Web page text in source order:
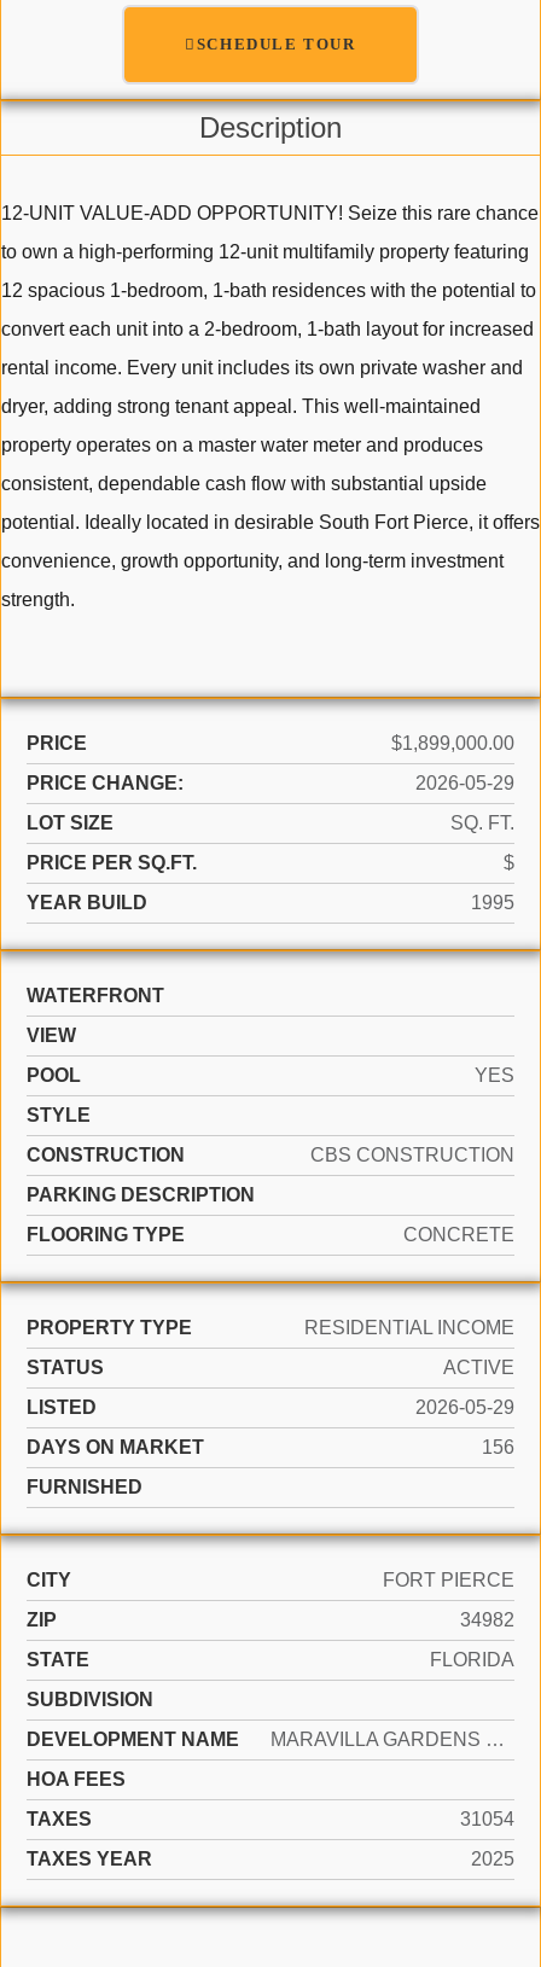
SCHEDULE TOUR
Description
12-UNIT VALUE-ADD OPPORTUNITY! Seize this rare chance
to own a high-performing 12-unit multifamily property featuring
12 spacious 1-bedroom, 1-bath residences with the potential to
convert each unit into a 2-bedroom, 1-bath layout for increased
rental income. Every unit includes its own private washer and
dryer, adding strong tenant appeal. This well-maintained
property operates on a master water meter and produces
consistent, dependable cash flow with substantial upside
potential. Ideally located in desirable South Fort Pierce, it offers
convenience, growth opportunity, and long-term investment
strength.
PRICE
$1,899,000.00
PRICE CHANGE:
2026-05-29
LOT SIZE
SQ. FT.
PRICE PER SQ.FT.
$
YEAR BUILD
1995
WATERFRONT
VIEW
POOL
YES
STYLE
CONSTRUCTION
CBS CONSTRUCTION
PARKING DESCRIPTION
FLOORING TYPE
CONCRETE
PROPERTY TYPE
RESIDENTIAL INCOME
STATUS
ACTIVE
LISTED
2026-05-29
DAYS ON MARKET
156
FURNISHED
CITY
FORT PIERCE
ZIP
34982
STATE
FLORIDA
SUBDIVISION
DEVELOPMENT NAME
MARAVILLA GARDENS SUB
HOA FEES
TAXES
31054
TAXES YEAR
2025